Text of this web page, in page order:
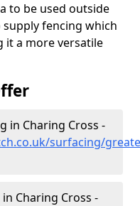
to be used outside
fencing which
it a more versatile
in Charing Cross -
surfacing/
Charing Cross -